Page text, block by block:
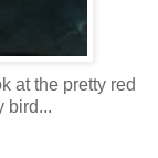
at the pretty red
bird...